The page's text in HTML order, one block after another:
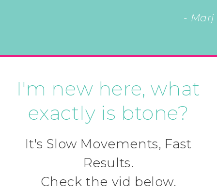
- Marj
I'm new here, what
exactly is btone?
It's Slow Movements, Fast
Results.
Check the vid below.